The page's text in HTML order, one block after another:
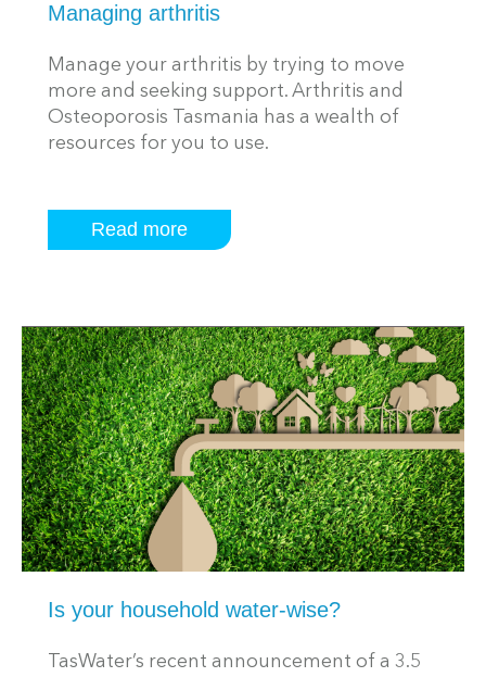
Managing arthritis
Manage your arthritis by trying to move
more and seeking support. Arthritis and
Osteoporosis Tasmania has a wealth of
resources for you to use.
Read more
Is your household water-wise?
TasWater’s recent announcement of a 3.5